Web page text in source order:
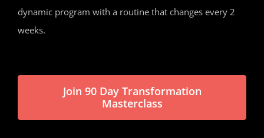
dynamic program with a routine that changes every 2
weeks.
Join 90 Day Transformation
Masterclass